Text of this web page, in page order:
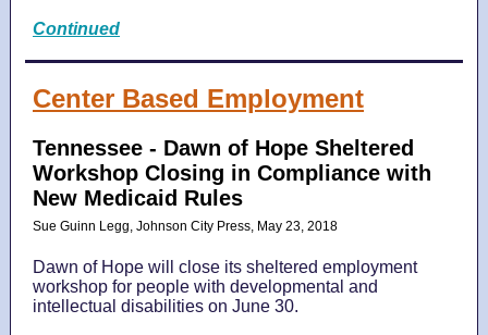
Continued
Center Based Employment
Tennessee - Dawn of Hope Sheltered
Workshop Closing in Compliance with
New Medicaid Rules
Sue Guinn Legg, Johnson City Press, May 23, 2018
Dawn of Hope will close its sheltered employment
workshop for people with developmental and
intellectual disabilities on June 30.